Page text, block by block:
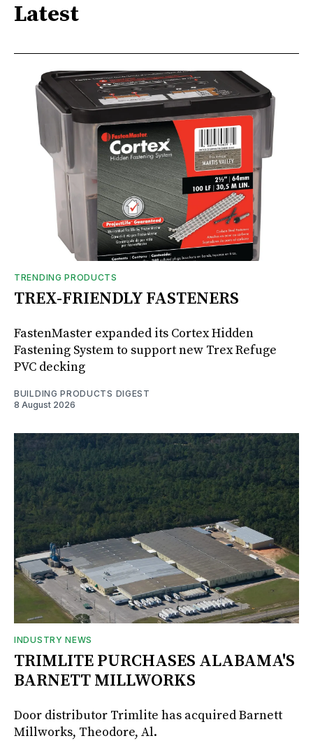
Latest
TRENDING PRODUCTS
TREX-FRIENDLY FASTENERS
FastenMaster expanded its Cortex Hidden
Fastening System to support new Trex Refuge
PVC decking
BUILDING PRODUCTS DIGEST
8 August 2026
INDUSTRY NEWS
TRIMLITE PURCHASES ALABAMA'S
BARNETT MILLWORKS
Door distributor Trimlite has acquired Barnett
Millworks, Theodore, Al.